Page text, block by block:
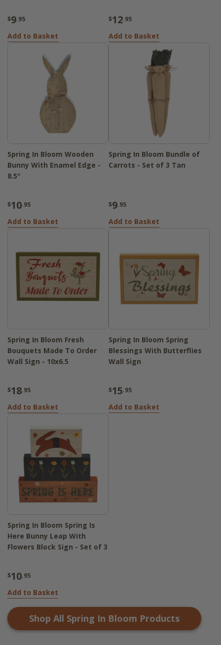
$9.95
Add to Basket
$12.95
Add to Basket
Spring In Bloom Wooden
Bunny With Enamel Edge -
8.5"
$10.95
Add to Basket
Spring In Bloom Bundle of
Carrots - Set of 3 Tan
$9.95
Add to Basket
Spring In Bloom Fresh
Bouquets Made To Order
Wall Sign - 10x6.5
$18.95
Add to Basket
Spring In Bloom Spring
Blessings With Butterflies
Wall Sign
$15.95
Add to Basket
Spring In Bloom Spring Is
Here Bunny Leap With
Flowers Block Sign - Set of 3
$10.95
Add to Basket
Shop All Spring In Bloom Products